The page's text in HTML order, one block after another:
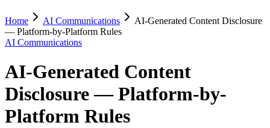
Home AI Communications
AI-Generated Content Disclosure
— Platform-by-Platform Rules
AI Communications
AI-Generated Content
Disclosure — Platform-by-
Platform Rules